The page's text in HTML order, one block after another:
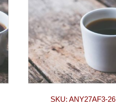
SKU: ANY27AF3-26